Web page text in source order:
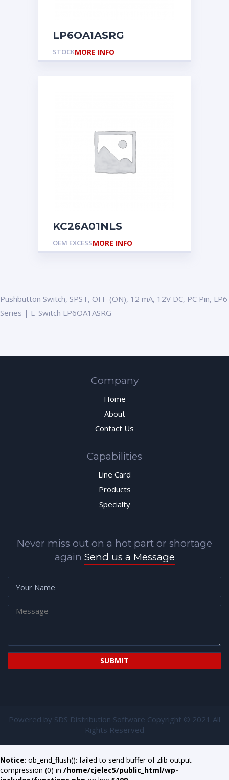
LP6OA1ASRG
STOCKMORE INFO
KC26A01NLS
OEM EXCESSMORE INFO
Pushbutton Switch, SPST, OFF-(ON), 12 mA, 12V DC, PC Pin, LP6
Series | E-Switch LP6OA1ASRG
Company
Home
About
Contact Us
Capabilities
Line Card
Products
Specialty
Never miss out on a hot part or shortage
again Send us a Message
Powered by SDS Distribution Software Copyright © 2021 All
Rights Reserved
Notice: ob_end_flush(): failed to send buffer of zlib output
compression (0) in /home/cjelec5/public_html/wp-